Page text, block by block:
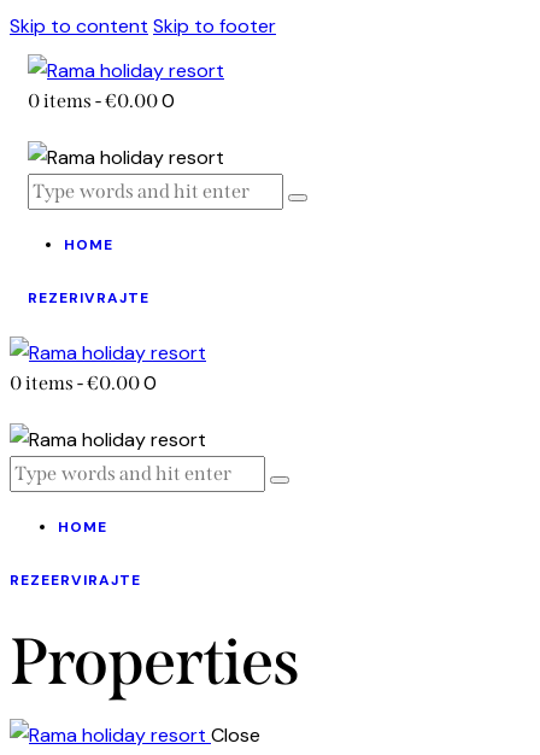
Skip to content Skip to footer
0 items -€0.000
HOME
REZERIVRAJTE
0 items -€0.000
HOME
REZEERVIRAJTE
Properties
Close